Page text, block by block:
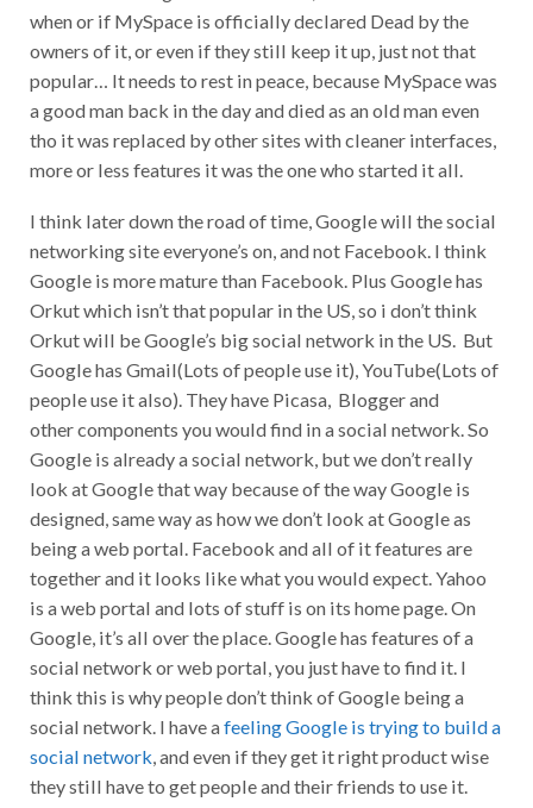
when or if MySpace is officially declared Dead by the
owners of it, or even if they still keep it up, just not that
popular… It needs to rest in peace, because MySpace was
a good man back in the day and died as an old man even
tho it was replaced by other sites with cleaner interfaces,
more or less features it was the one who started it all.
I think later down the road of time, Google will the social
networking site everyone’s on, and not Facebook. I think
Google is more mature than Facebook. Plus Google has
Orkut which isn’t that popular in the US, so i don’t think
Orkut will be Google’s big social network in the US. But
Google has Gmail(Lots of people use it), YouTube(Lots of
people use it also). They have Picasa, Blogger and
other components you would find in a social network. So
Google is already a social network, but we don’t really
look at Google that way because of the way Google is
designed, same way as how we don’t look at Google as
being a web portal. Facebook and all of it features are
together and it looks like what you would expect. Yahoo
is a web portal and lots of stuff is on its home page. On
Google, it’s all over the place. Google has features of a
social network or web portal, you just have to find it. I
think this is why people don’t think of Google being a
social network. I have a feeling Google is trying to build a
social network, and even if they get it right product wise
they still have to get people and their friends to use it.